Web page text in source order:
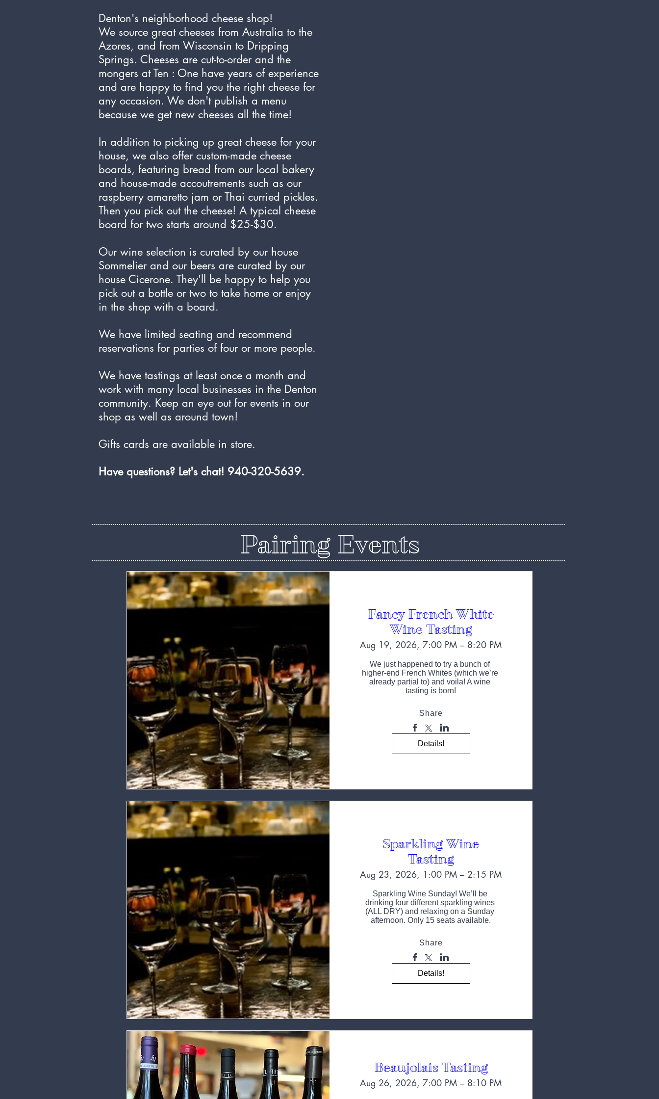
Denton's neighborhood cheese shop!
We source great cheeses from Australia to the
Azores, and from Wisconsin to Dripping
Springs. Cheeses are cut-to-order and the
mongers at Ten : One have years of experience
and are happy to find you the right cheese for
any occasion. We don't publish a menu
because we get new cheeses all the time!
In addition to picking up great cheese for your
house, we also offer custom-made cheese
boards, featuring bread from our local bakery
and house-made accoutrements such as our
raspberry amaretto jam or Thai curried pickles.
Then you pick out the cheese! A typical cheese
board for two starts around $25-$30.
Our wine selection is curated by our house
Sommelier and our beers are curated by our
house Cicerone. They'll be happy to help you
pick out a bottle or two to take home or enjoy
in the shop with a board.
We have limited seating and recommend
reservations for parties of four or more people.
We have tastings at least once a month and
work with many local businesses in the Denton
community. Keep an eye out for events in our
shop as well as around town!
Gifts cards are available in store.
Have questions? Let's chat! 940-320-5639.
Pairing Events
Fancy French White
Wine Tasting
Aug 19, 2026, 7:00 PM – 8:20 PM
We just happened to try a bunch of
higher-end French Whites (which we’re
already partial to) and voila! A wine
tasting is born!
Share
Details!
Sparkling Wine
Tasting
Aug 23, 2026, 1:00 PM – 2:15 PM
Sparkling Wine Sunday! We’ll be
drinking four different sparkling wines
(ALL DRY) and relaxing on a Sunday
afternoon. Only 15 seats available.
Share
Details!
Beaujolais Tasting
Aug 26, 2026, 7:00 PM – 8:10 PM